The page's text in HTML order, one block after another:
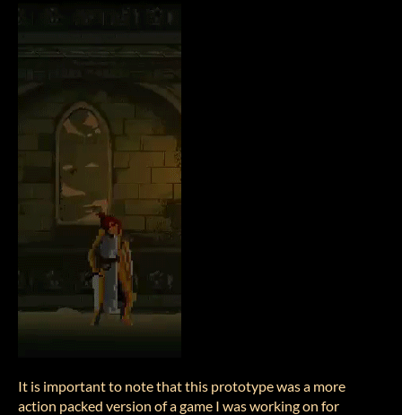
It is important to note that this prototype was a more
action packed version of a game I was working on for